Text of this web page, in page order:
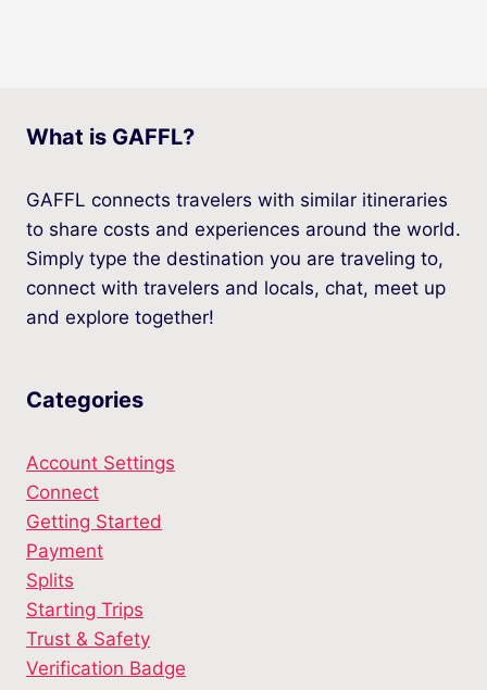
What is GAFFL?
GAFFL connects travelers with similar itineraries
to share costs and experiences around the world.
Simply type the destination you are traveling to,
connect with travelers and locals, chat, meet up
and explore together!
Categories
Account Settings
Connect
Getting Started
Payment
Splits
Starting Trips
Trust & Safety
Verification Badge